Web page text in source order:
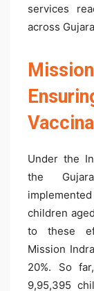
services
across
Under the
the
children
to these
Mission
20%. So
9,95,395